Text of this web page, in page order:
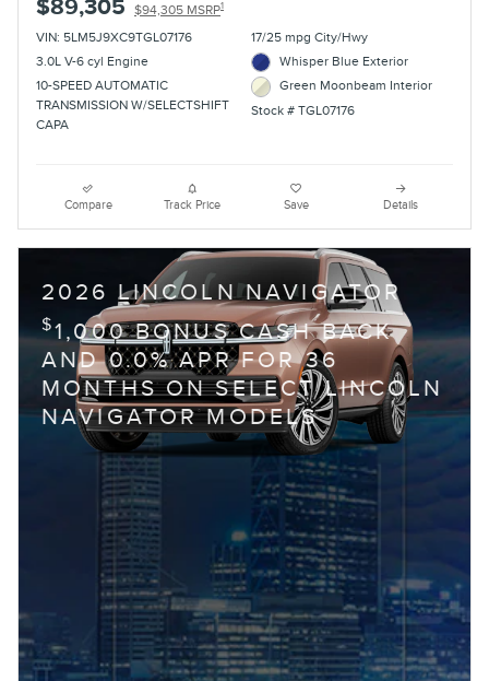
$89,305 $94,305 MSRP1
VIN: 5LM5J9XC9TGL07176
3.0L V-6 cyl Engine
10-SPEED AUTOMATIC
TRANSMISSION W/SELECTSHIFT
CAPA
17/25 mpg City/Hwy
Whisper Blue Exterior
Green Moonbeam Interior
Stock # TGL07176
Compare Track Price Save Details
2026 LINCOLN NAVIGATOR
$1,000 BONUS CASH BACK
AND 0.0% APR FOR 36
MONTHS ON SELECT LINCOLN
NAVIGATOR MODELS